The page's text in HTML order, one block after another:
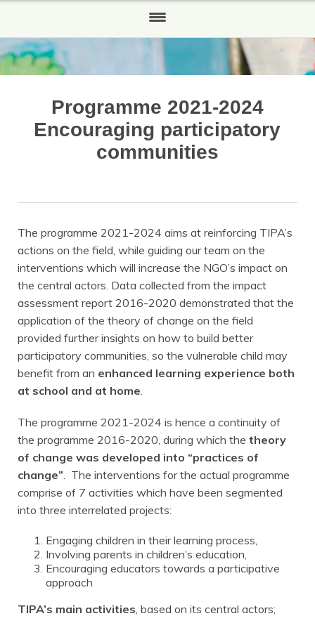
HOME
Our History
Partners and Sponsors
REPORTS
NEWS
CONTACT US
Programme 2021-2024
Encouraging participatory
communities
The programme 2021-2024 aims at reinforcing TIPA’s
actions on the field, while guiding our team on the
interventions which will increase the NGO’s impact on
the central actors. Data collected from the impact
assessment report 2016-2020 demonstrated that the
application of the theory of change on the field
provided further insights on how to build better
participatory communities, so the vulnerable child may
benefit from an enhanced learning experience both
at school and at home.
The programme 2021-2024 is hence a continuity of
the programme 2016-2020, during which thetheory
of change was developed into “practices of
change”. The interventions for the actual programme
comprise of 7 activities which have been segmented
into three interrelated projects:
Engaging children in their learning process,
Involving parents in children’s education,
Encouraging educators towards a participative
approach
TIPA’s main activities, based on its central actors;